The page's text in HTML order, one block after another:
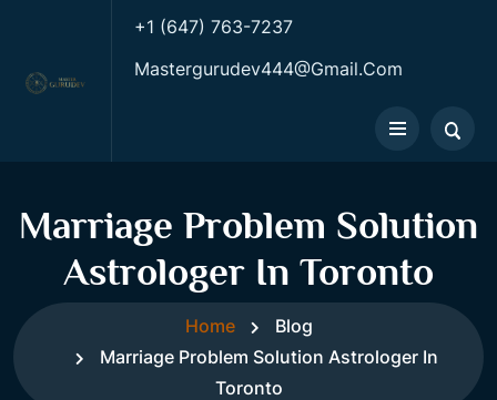
+1 (647) 763-7237
Mastergurudev444@gmail.com
Marriage Problem Solution
Astrologer In Toronto
Home
Blog
Marriage Problem Solution Astrologer In
Toronto